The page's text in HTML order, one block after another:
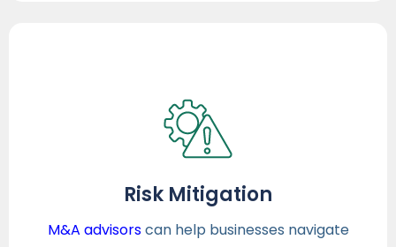
Risk Mitigation
M&A advisorscan help businesses navigate